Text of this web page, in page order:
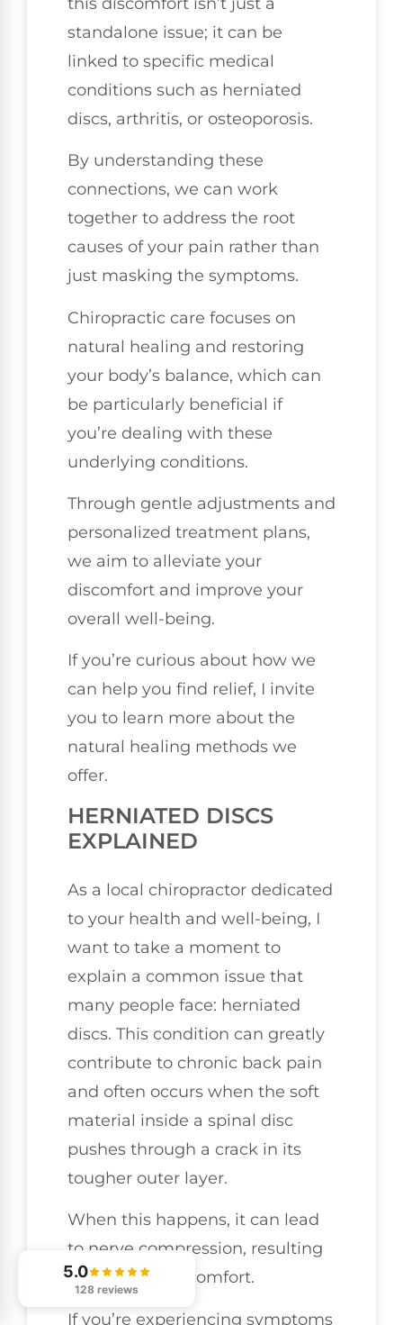
standalone issue; it can be
linked to specific medical
conditions such as herniated
discs, arthritis, or osteoporosis.
By understanding these
connections, we can work
together to address the root
causes of your pain rather than
just masking the symptoms.
Chiropractic care focuses on
natural healing and restoring
your body’s balance, which can
be particularly beneficial if
you’re dealing with these
underlying conditions.
Through gentle adjustments and
personalized treatment plans,
we aim to alleviate your
discomfort and improve your
overall well-being.
If you’re curious about how we
can help you find relief, I invite
you to learn more about the
natural healing methods we
offer.
HERNIATED DISCS
EXPLAINED
As a local chiropractor dedicated
to your health and well-being, I
want to take a moment to
explain a common issue that
many people face: herniated
discs. This condition can greatly
contribute to chronic back pain
and often occurs when the soft
material inside a spinal disc
pushes through a crack in its
tougher outer layer.
When this happens, it can lead
to nerve compression, resulting
in pain and discomfort.
If you’re experiencing symptoms
5.0
128 reviews